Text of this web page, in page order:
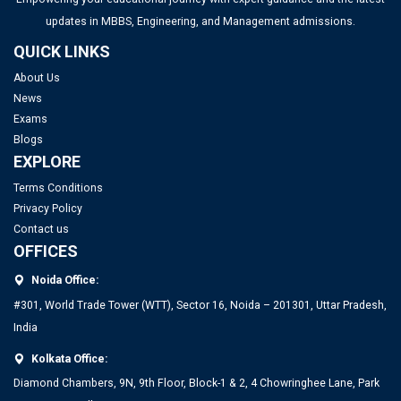
updates in MBBS, Engineering, and Management admissions.
QUICK LINKS
About Us
News
Exams
Blogs
EXPLORE
Terms Conditions
Privacy Policy
Contact us
OFFICES
Noida Office:
#301, World Trade Tower (WTT), Sector 16, Noida – 201301, Uttar Pradesh,
India
Kolkata Office:
Diamond Chambers, 9N, 9th Floor, Block-1 & 2, 4 Chowringhee Lane, Park